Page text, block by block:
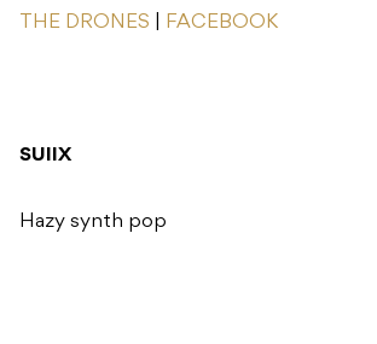
THE DRONES FACEBOOK
SUIIX
Hazy synth pop